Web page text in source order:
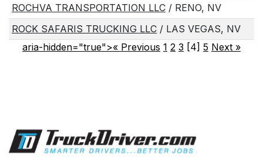
ROCHVA TRANSPORTATION LLC / RENO, NV
ROCK SAFARIS TRUCKING LLC / LAS VEGAS, NV
aria-hidden="true">« Previous 1 2 3 [4] 5 Next »